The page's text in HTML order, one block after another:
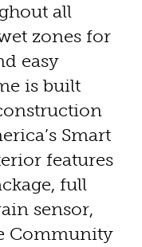
all
zones for
easy
is built
Smart
features
full
sensor,
Community